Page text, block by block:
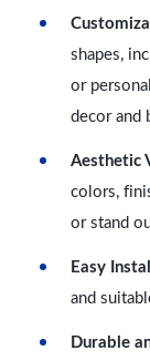
shapes,
or
decor and
Aesthetic
colors,
or stand
Easy
and
Durable